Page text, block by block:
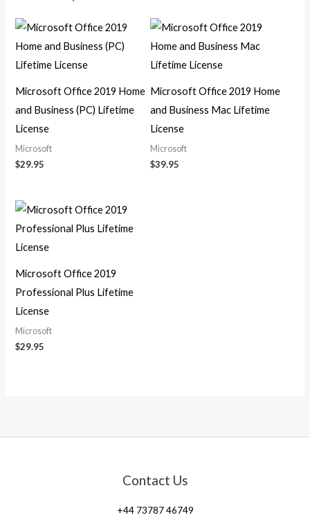
Microsoft Office 2019 Home
and Business (PC) Lifetime
License
Microsoft
$29.95
Microsoft Office 2019 Home
and Business Mac Lifetime
License
Microsoft
$39.95
Microsoft Office 2019
Professional Plus Lifetime
License
Microsoft
$29.95
Contact Us
+44 73787 46749